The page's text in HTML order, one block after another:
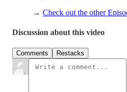
→ Check out the other
Discussion about this video
Comments Restacks